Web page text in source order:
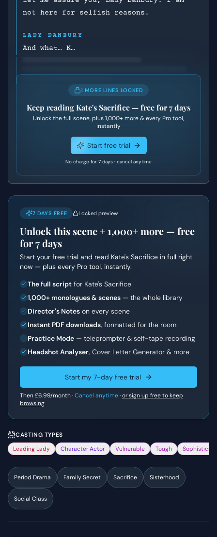
not here for selfish reasons.
LADY DANBURY
And what… K…
1 MORE LINES LOCKED
Keep readingKate's Sacrifice— free for 7 days
Unlock the full scene, plus1,000+ more & every Pro tool,
instantly
Start free trial
No charge for 7 days · cancel anytime
7 DAYS FREE Locked preview
Unlock this scene + 1,000+more — free
for 7 days
Start your free trial and read Kate's Sacrifice in full right
now — plus every Pro tool, instantly.
The full script for Kate's Sacrifice
1,000+ monologues & scenes — the whole library
Director's Notes on every scene
Instant PDF downloads, formatted for the room
Practice Mode — teleprompter & self-tape recording
Headshot Analyser, Cover Letter Generator & more
Start my 7-day free trial
Then£6.99/month ·Cancel anytime·or sign up free to keep
browsing
CASTING TYPES
Leading Lady
Character Actor Vulnerable Tough
Period Drama Family Secret Sacrifice Sisterhood
Social Class